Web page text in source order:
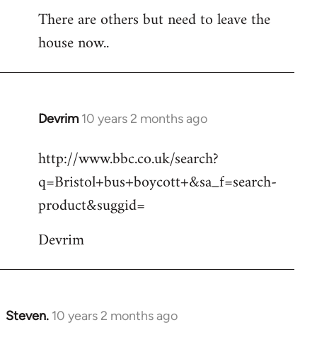
There are others but need to leave the
house now..
Devrim 10 years 2 months ago
In
to
Welcome
libcom.org
http://www.bbc.co.uk/search?
q=Bristol+bus+boycott+&sa_f=search-
product&suggid=
Devrim
Steven. 10 years 2 months ago
In